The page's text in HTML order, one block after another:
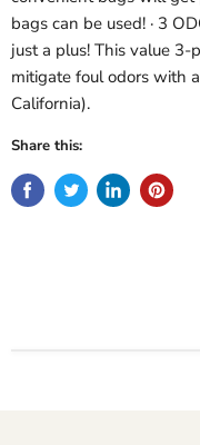
bags can be used! · 3
just a plus! This value
mitigate foul odors with
California).
Share this: